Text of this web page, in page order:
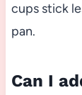
cups stick
pan.
Can I